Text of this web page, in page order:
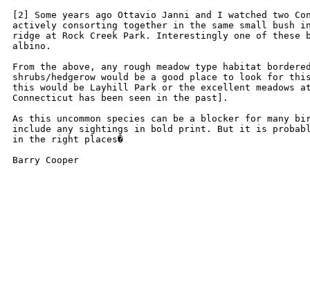
[2] Some years ago Ottavio Janni and I watched two
actively consorting together in the same small bush
ridge at Rock Creek Park. Interestingly one of these
albino.
From the above, any rough meadow type habitat
shrubs/hedgerow would be a good place to look for
this would be Layhill Park or the excellent meadows at
Connecticut has been seen in the past].
As this uncommon species can be a blocker for many
include any sightings in bold print. But it is
in the right places�
Barry Cooper